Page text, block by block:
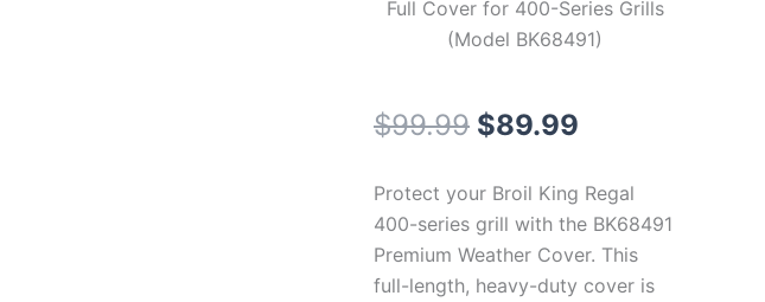
Full Cover for 400-Series Grills
(Model BK68491)
$99.99 Original
was:
$99.99.
$89.99
is:
$89.99.
Protect your Broil King Regal
400-series grill with the BK68491
Premium Weather Cover. This
full-length, heavy-duty cover is